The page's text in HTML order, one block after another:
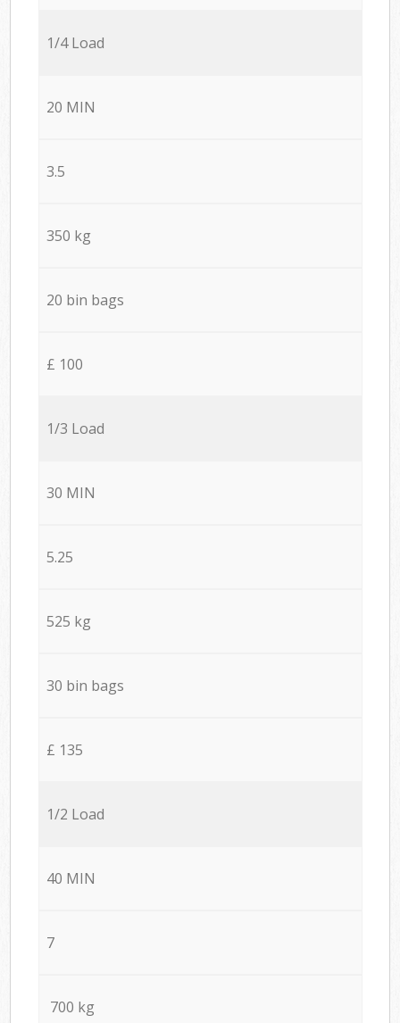
1/4 Load
20 MIN
3.5
350 kg
20 bin bags
£ 100
1/3 Load
30 MIN
5.25
525 kg
30 bin bags
£ 135
1/2 Load
40 MIN
7
700 kg